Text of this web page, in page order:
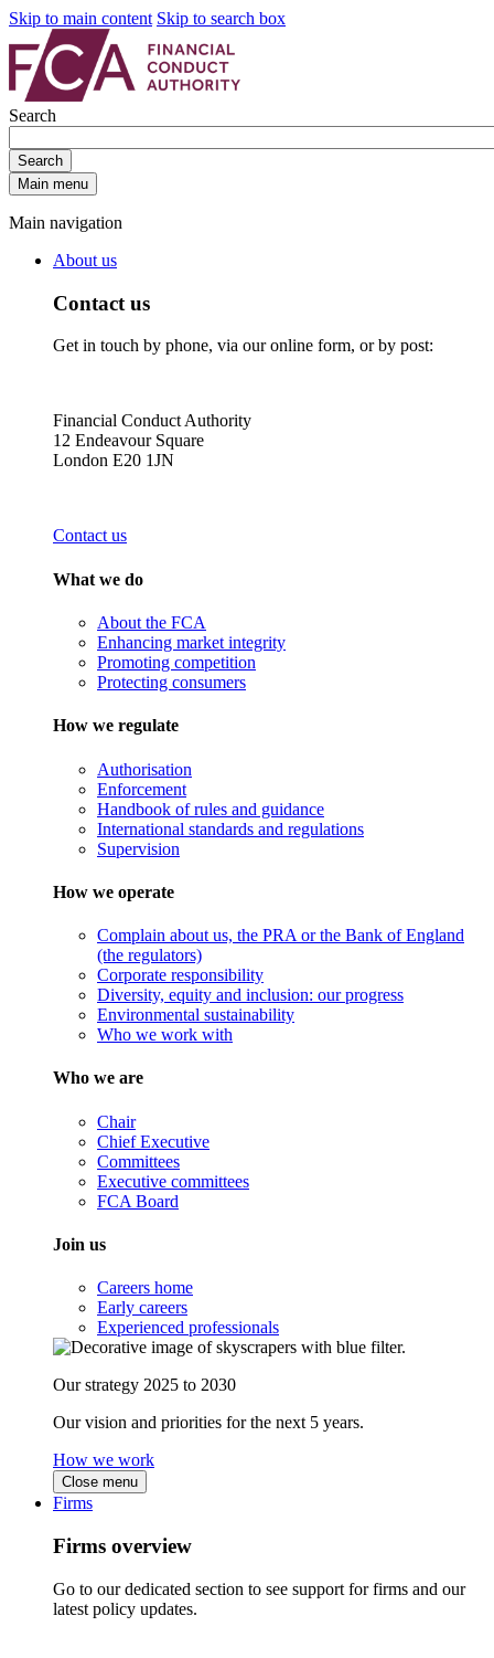
Skip to main content Skip to search box
Search
Search
Main menu
Main navigation
About us
Contact us
Get in touch by phone, via our online form, or by post:
Financial Conduct Authority
12 Endeavour Square
London E20 1JN
Contact us
What we do
About the FCA
Enhancing market integrity
Promoting competition
Protecting consumers
How we regulate
Authorisation
Enforcement
Handbook of rules and guidance
International standards and regulations
Supervision
How we operate
Complain about us, the PRA or the Bank of England
(the regulators)
Corporate responsibility
Diversity, equity and inclusion: our progress
Environmental sustainability
Who we work with
Who we are
Chair
Chief Executive
Committees
Executive committees
FCA Board
Join us
Careers home
Early careers
Experienced professionals
Our strategy 2025 to 2030
Our vision and priorities for the next 5 years.
How we work
Close menu
Firms
Firms overview
Go to our dedicated section to see support for firms and our
latest policy updates.